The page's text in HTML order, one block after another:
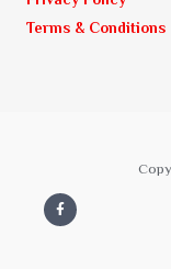
Terms & Conditions